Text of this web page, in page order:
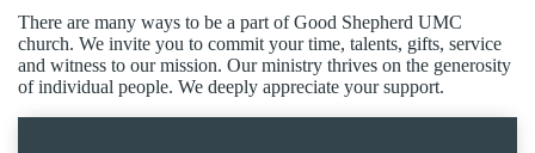
There are many ways to be a part of Good Shepherd UMC
church. We invite you to commit your time, talents, gifts, service
and witness to our mission. Our ministry thrives on the generosity
of individual people. We deeply appreciate your support.